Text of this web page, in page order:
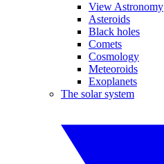
View Astronomy
Asteroids
Black holes
Comets
Cosmology
Meteoroids
Exoplanets
The solar system